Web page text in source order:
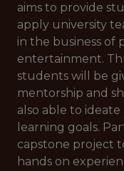
aims to provide
apply university
in the business of
entertainment.
students will be
mentorship and
also able to
learning goals.
capstone project
hands on